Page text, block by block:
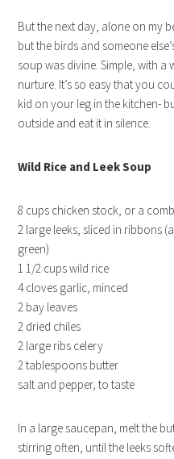
But the next day, alone on my
but the birds and someone
soup was divine. Simple, with
nurture. It’s so easy that you
kid on your leg in the kitchen-
outside and eat it in silence.
Wild Rice and Leek Soup
8 cups chicken stock, or a
2 large leeks, sliced in ribbons
green)
1 1/2 cups wild rice
4 cloves garlic, minced
2 bay leaves
2 dried chiles
2 large ribs celery
2 tablespoons butter
salt and pepper, to taste
In a large saucepan, melt the
stirring often, until the leeks